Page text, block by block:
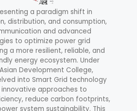
a paradigm shift in
distribution, and consumption,
and advanced
to optimize power grid
a more resilient, reliable, and
energy ecosystem. Under
Development College,
into Smart Grid technology
approaches to
reduce carbon footprints,
system sustainability. This